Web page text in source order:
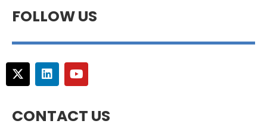
FOLLOW US
CONTACT US